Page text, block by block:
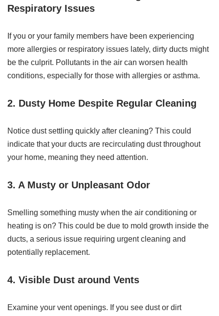
Respiratory Issues
If you or your family members have been experiencing
more allergies or respiratory issues lately, dirty ducts might
be the culprit. Pollutants in the air can worsen health
conditions, especially for those with allergies or asthma.
2. Dusty Home Despite Regular Cleaning
Notice dust settling quickly after cleaning? This could
indicate that your ducts are recirculating dust throughout
your home, meaning they need attention.
3. A Musty or Unpleasant Odor
Smelling something musty when the air conditioning or
heating is on? This could be due to mold growth inside the
ducts, a serious issue requiring urgent cleaning and
potentially replacement.
4. Visible Dust around Vents
Examine your vent openings. If you see dust or dirt